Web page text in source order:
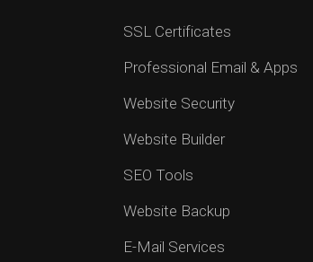
SSL Certificates
Professional Email & Apps
Website Security
Website Builder
SEO Tools
Website Backup
E-Mail Services